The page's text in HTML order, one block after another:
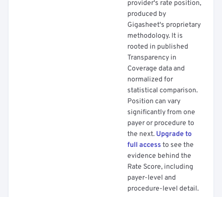
provider's rate position,
produced by
Gigasheet's proprietary
methodology. It is
rooted in published
Transparency in
Coverage data and
normalized for
statistical comparison.
Position can vary
significantly from one
payer or procedure to
the next. Upgrade to
full access to see the
evidence behind the
Rate Score, including
payer-level and
procedure-level detail.